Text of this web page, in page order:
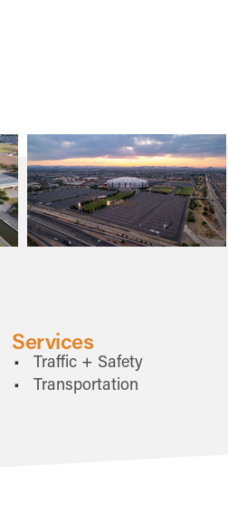
Services
Traffic + Safety
Transportation